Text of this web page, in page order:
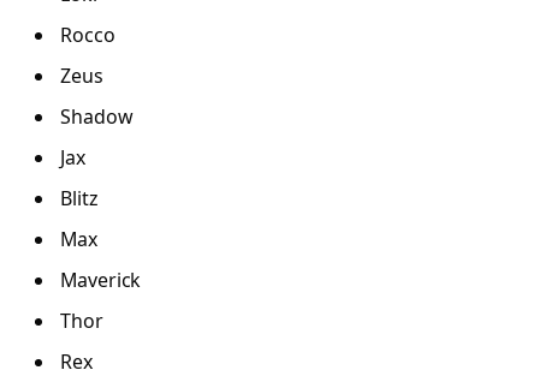
Rocco
Zeus
Shadow
Jax
Blitz
Max
Maverick
Thor
Rex